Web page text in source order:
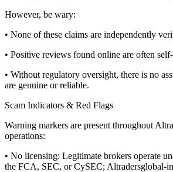
However, be wary:
• None of these claims are independently
• Positive reviews found online are often
• Without regulatory oversight, there is no
are genuine or reliable.
Scam Indicators & Red Flags
Warning markers are present throughout
operations:
• No licensing: Legitimate brokers operate
the FCA, SEC, or CySEC; Altradersglobal-